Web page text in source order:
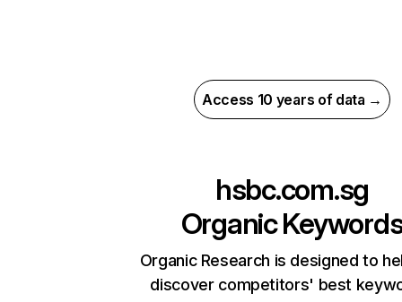
Access 10 years of data →
hsbc.com.sg
Organic
Organic Research is designed to
discover competitors' best